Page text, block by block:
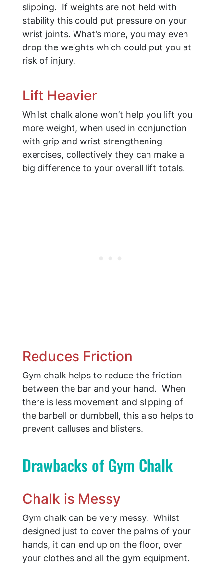
slipping. If weights are not held with
stability this could put pressure on your
wrist joints. What’s more, you may even
drop the weights which could put you at
risk of injury.
Lift Heavier
Whilst chalk alone won’t help you lift you
more weight, when used in conjunction
with grip and wrist strengthening
exercises, collectively they can make a
big difference to your overall lift totals.
Reduces Friction
​Gym chalk helps to reduce the friction
between the bar and your hand. When
there is less movement and slipping of
the barbell or dumbbell, this also helps to
prevent calluses and blisters.
Drawbacks of Gym Chalk
Chalk is Messy
Gym chalk can be very messy. Whilst
designed just to cover the palms of your
hands, it can end up on the floor, over
your clothes and all the gym equipment.